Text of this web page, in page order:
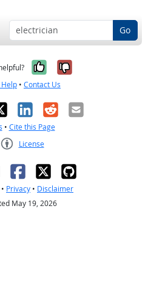
Go
Yes, it was
No, it was
Help • Contact Us
LinkedIn
RedditEmail
• Cite this Page
License
• Privacy • Disclaimer
May 19, 2026